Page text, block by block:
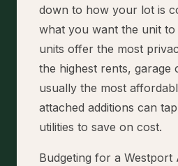
down to how your lot is
what you want the unit to
units offer the most
the highest rents, garage
usually the most
attached additions can
utilities to save on cost.
Budgeting for a Westport